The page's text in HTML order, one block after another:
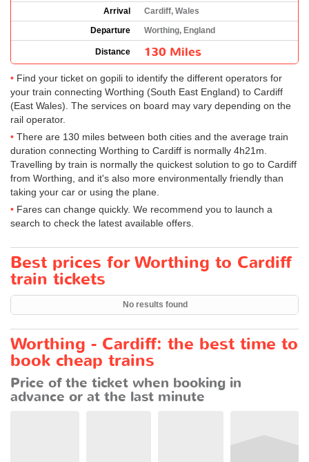
Arrival
Cardiff, Wales
Departure
Worthing, England
Distance 130 Miles
Find your ticket on gopili to identify the different operators for
your train connecting Worthing (South East England) to Cardiff
(East Wales). The services on board may vary depending on the
rail operator.
There are 130 miles between both cities and the average train
duration connecting Worthing to Cardiff is normally 4h21m.
Travelling by train is normally the quickest solution to go to Cardiff
from Worthing, and it's also more environmentally friendly than
taking your car or using the plane.
Fares can change quickly. We recommend you to launch a
search to check the latest available offers.
Best prices for Worthing to Cardiff
train tickets
No results found
Worthing - Cardiff: the best time to
book cheap trains
Price of the ticket when booking in
advance or at the last minute